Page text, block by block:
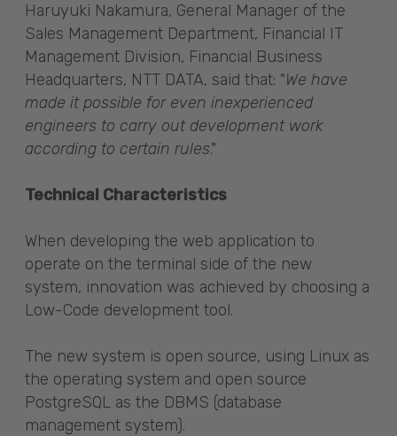
Haruyuki Nakamura, General Manager of the
Sales Management Department, Financial IT
Management Division, Financial Business
Headquarters, NTT DATA, said that: "We have
made it possible for even inexperienced
engineers to carry out development work
according to certain rules."
Technical Characteristics
When developing the web application to
operate on the terminal side of the new
system, innovation was achieved by choosing a
Low-Code development tool.
The new system is open source, using Linux as
the operating system and open source
PostgreSQL as the DBMS (database
management system).